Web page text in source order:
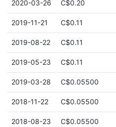
2020-03-26 C$0.20
2019-11-21 C$0.11
2019-08-22 C$0.11
2019-05-23 C$0.11
2019-03-28 C$0.05500
2018-11-22 C$0.05500
2018-08-23 C$0.05500